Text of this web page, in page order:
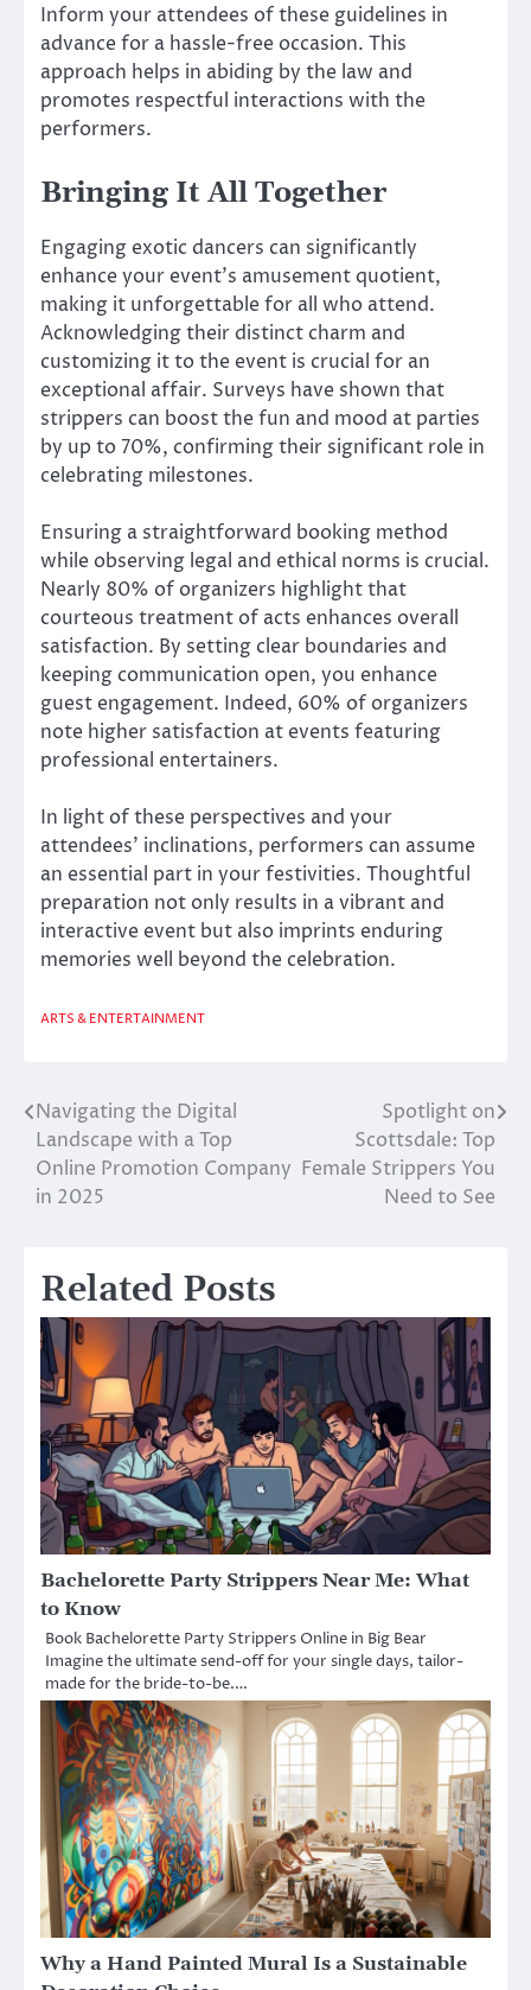
Inform your attendees of these guidelines in
advance for a hassle-free occasion. This
approach helps in abiding by the law and
promotes respectful interactions with the
performers.
Bringing It All Together
Engaging exotic dancers can significantly
enhance your event’s amusement quotient,
making it unforgettable for all who attend.
Acknowledging their distinct charm and
customizing it to the event is crucial for an
exceptional affair. Surveys have shown that
strippers can boost the fun and mood at parties
by up to 70%, confirming their significant role in
celebrating milestones.
Ensuring a straightforward booking method
while observing legal and ethical norms is crucial.
Nearly 80% of organizers highlight that
courteous treatment of acts enhances overall
satisfaction. By setting clear boundaries and
keeping communication open, you enhance
guest engagement. Indeed, 60% of organizers
note higher satisfaction at events featuring
professional entertainers.
In light of these perspectives and your
attendees’ inclinations, performers can assume
an essential part in your festivities. Thoughtful
preparation not only results in a vibrant and
interactive event but also imprints enduring
memories well beyond the celebration.
ARTS & ENTERTAINMENT
Post
navigation
Navigating the Digital
Landscape with a Top
Online Promotion Company
in 2025
Spotlight on
Scottsdale: Top
Female Strippers You
Need to See
Related Posts
Bachelorette Party Strippers Near Me: What
to Know
Book Bachelorette Party Strippers Online in Big Bear
Imagine the ultimate send-off for your single days, tailor-
made for the bride-to-be.…
Why a Hand Painted Mural Is a Sustainable